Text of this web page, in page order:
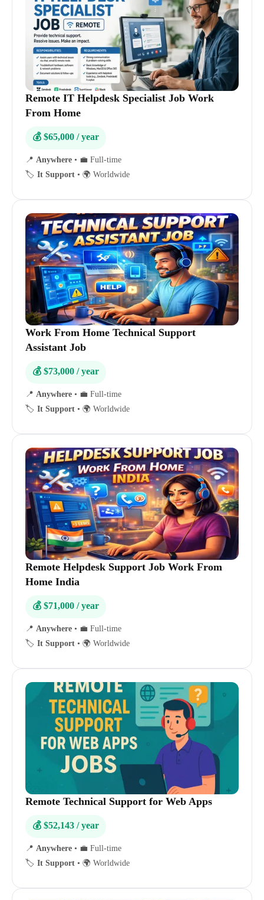
Remote IT Helpdesk Specialist Job Work
From Home
💰 $65,000 / year
📍 Anywhere • 💼 Full-time
🏷️ It Support • 🌍 Worldwide
Work From Home Technical Support
Assistant Job
💰 $73,000 / year
📍 Anywhere • 💼 Full-time
🏷️ It Support • 🌍 Worldwide
Remote Helpdesk Support Job Work From
Home India
💰 $71,000 / year
📍 Anywhere • 💼 Full-time
🏷️ It Support • 🌍 Worldwide
Remote Technical Support for Web Apps
💰 $52,143 / year
📍 Anywhere • 💼 Full-time
🏷️ It Support • 🌍 Worldwide